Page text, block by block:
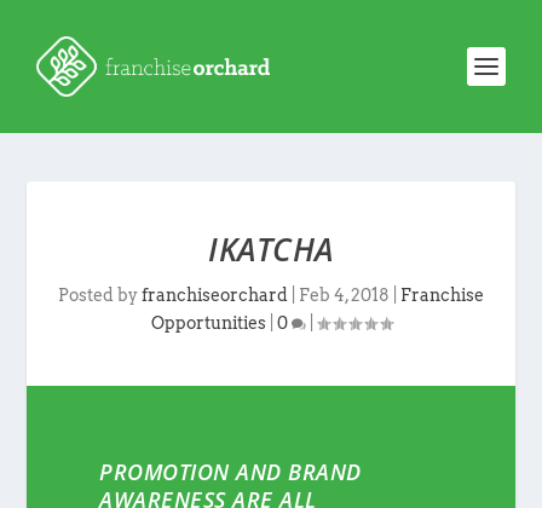
IKATCHA
Posted byfranchiseorchard Feb 4, 2018
Franchise
Opportunities| 0 |
PROMOTION AND BRAND
AWARENESS ARE ALL